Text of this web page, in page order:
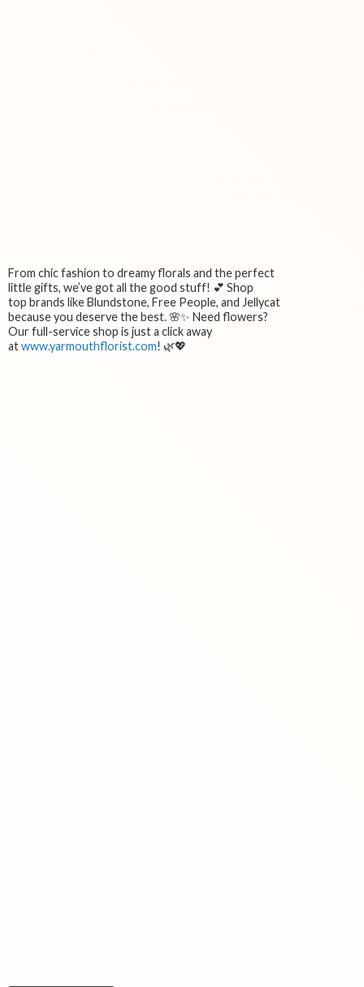
From chic fashion to dreamy florals and the perfect
little gifts, we’ve got all the good stuff! 💕 Shop
top brands like Blundstone, Free People, and Jellycat
because you deserve the best. 🌸✨ Need flowers?
Our full-service shop is just a click away
atwww.yarmouthflorist.com! 🌿💖